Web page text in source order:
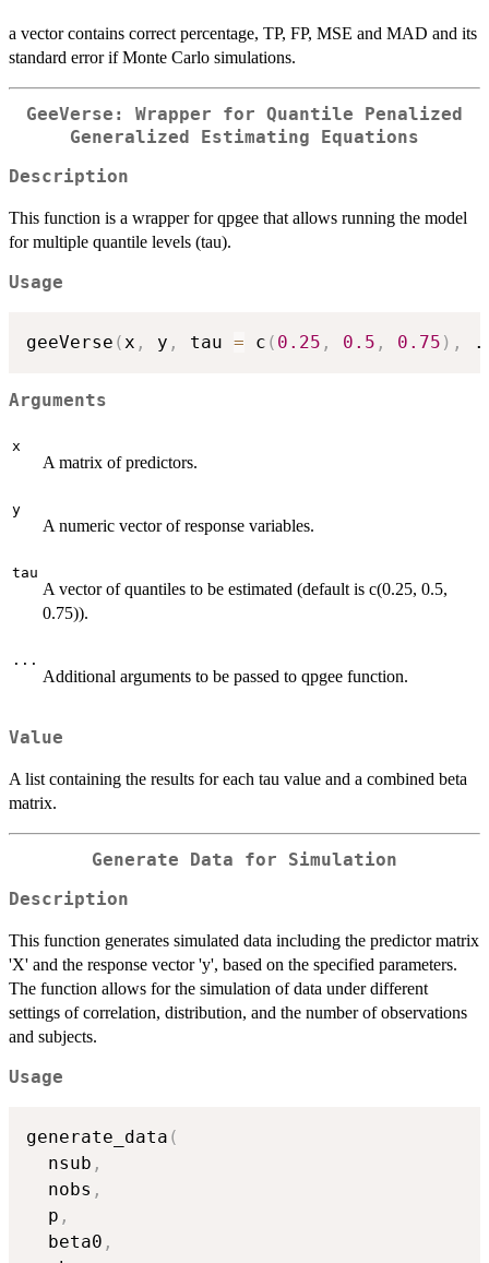
a vector contains correct percentage, TP, FP, MSE and MAD and its
standard error if Monte Carlo simulations.
GeeVerse: Wrapper for Quantile Penalized
Generalized Estimating Equations
Description
This function is a wrapper for qpgee that allows running the model
for multiple quantile levels (tau).
Usage
geeVerse (x , y , tau = c ( 0.25 , 0.5 , 0.75 ) ,
Arguments
x
A matrix of predictors.
y
A numeric vector of response variables.
tau
A vector of quantiles to be estimated (default is c(0.25, 0.5,
0.75)).
...
Additional arguments to be passed to qpgee function.
Value
A list containing the results for each tau value and a combined beta
matrix.
Generate Data for Simulation
Description
This function generates simulated data including the predictor matrix
'X' and the response vector 'y', based on the specified parameters.
The function allows for the simulation of data under different
settings of correlation, distribution, and the number of observations
and subjects.
Usage
generate_data (
  nsub
,
  nobs
,
  p
,
  beta0
,